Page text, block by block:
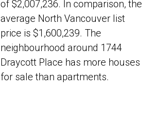
of $2,007,236. In comparison, the
average North Vancouver list
price is $1,600,239. The
neighbourhood around 1744
Draycott Place has more houses
for sale than apartments.